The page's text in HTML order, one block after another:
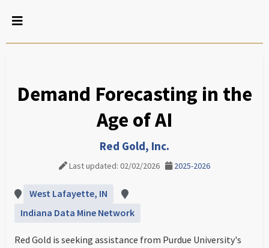
Demand Forecasting in the
Age of AI
Red Gold, Inc.
Last updated: 02/02/2026 2025-2026
West Lafayette, IN
Indiana Data Mine Network
Red Gold is seeking assistance from Purdue University's